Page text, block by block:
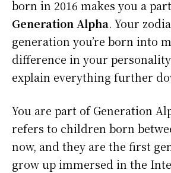
born in 2016 makes you a
Generation Alpha. Your
generation you’re born into
difference in your
explain everything further
You are part of Generation
refers to children born
now, and they are the first
grow up immersed in the